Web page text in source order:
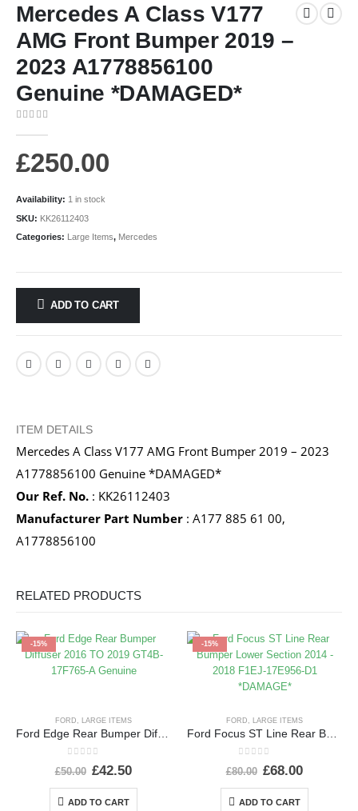
Mercedes A Class V177
AMG Front Bumper 2019 –
2023 A1778856100
Genuine *DAMAGED*
£250.00
Availability: 1 in stock
SKU: KK26112403
Categories:
Large Items, Mercedes
ADD TO CART
ITEM DETAILS
Mercedes A Class V177 AMG Front Bumper 2019 – 2023
A1778856100 Genuine *DAMAGED*
Our Ref. No. : KK26112403
Manufacturer Part Number : A177 885 61 00,
A1778856100
RELATED PRODUCTS
-15%
FORD LARGE ITEMS
out of 5
£50.00 £42.50
ADD TO CART
-15%
FORD LARGE ITEMS
out of 5
£80.00 £68.00
ADD TO CART